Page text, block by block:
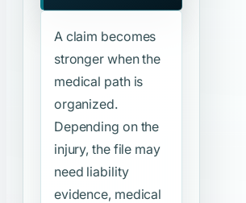
A claim becomes
stronger when the
medical path is
organized.
Depending on the
injury, the file may
need liability
evidence, medical